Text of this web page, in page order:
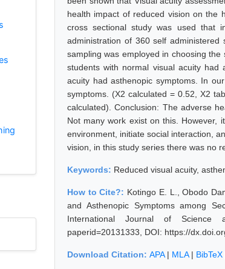
health impact of reduced vision on the
cross sectional study was used that
administration of 360 self administered
sampling was employed in choosing
students with normal visual acuity
acuity had asthenopic symptoms. In
symptoms. (X2 calculated = 0.52, X2
calculated). Conclusion: The adverse
Not many work exist on this. However,
environment, initiate social interaction,
vision, in this study series there was no
Keywords: Reduced visual acuity,
How to Cite?: Kotingo E. L., Obodo
and Asthenopic Symptoms among
International Journal of Science
paperid=20131333, DOI: https://
Download Citation: APA| MLA| BibTeX